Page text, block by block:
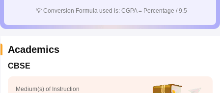
💡 Conversion Formula used is: CGPA = Percentage / 9.5
Academics
CBSE
Medium(s) of Instruction